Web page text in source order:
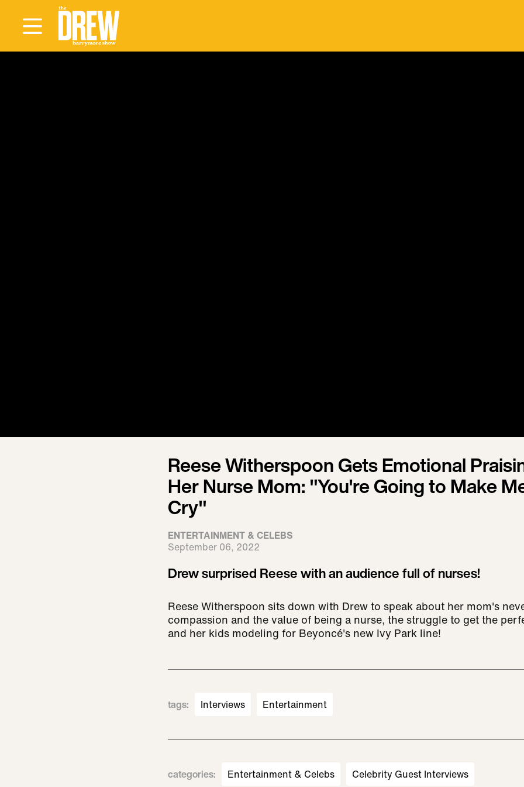
Reese Witherspoon Gets Emotional
Her Nurse Mom: "You're Going to Make
Cry"
ENTERTAINMENT & CELEBS
September 06, 2022
Drew surprised Reese with an audience full of nurses!
Reese Witherspoon sits down with Drew to speak about her mom's
compassion and the value of being a nurse, the struggle to get the
and her kids modeling for Beyoncé's new Ivy Park line!
tags: Interviews Entertainment
categories: Entertainment & Celebs Celebrity Guest Interviews